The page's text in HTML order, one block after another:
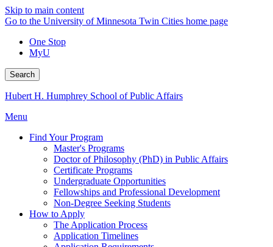
Skip to main content
Go to the University of Minnesota Twin Cities home page
One Stop
MyU
Search
Hubert H. Humphrey School of Public Affairs
Menu
Find Your Program
Master's Programs
Doctor of Philosophy (PhD) in Public Affairs
Certificate Programs
Undergraduate Opportunities
Fellowships and Professional Development
Non-Degree Seeking Students
How to Apply
The Application Process
Application Timelines